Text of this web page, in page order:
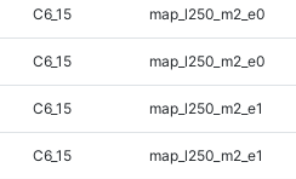
C6_15 map_l250_m2_e0
C6_15 map_l250_m2_e0
C6_15 map_l250_m2_e1
C6_15 map_l250_m2_e1